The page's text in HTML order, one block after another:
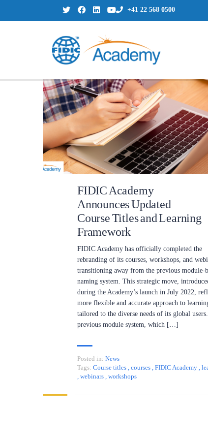
+41 22 568 0500
FIDIC Academy
Announces Updated
Course Titles and Learning
Framework
FIDIC Academy has officially completed the
rebranding of its courses, workshops, and
transitioning away from the previous module-
naming system. This strategic move,
during the Academy’s launch in July 2022,
more flexible and accurate approach to
tailored to the diverse needs of its global
previous module system, which […]
Posted in: News
Tags: Course titles , courses , FIDIC Academy ,
, webinars , workshops